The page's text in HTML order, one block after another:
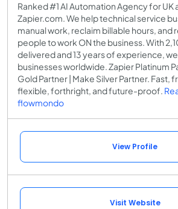
Ranked #1 AI Automation Agency for UK
Zapier.com. We help technical service
manual work, reclaim billable hours, and
people to work ON the business. With
delivered and 13 years of experience,
businesses worldwide. Zapier Platinum
Gold Partner | Make Silver Partner. Fast,
flexible, forthright, and future-proof.
flowmondo
View Profile
Visit Website